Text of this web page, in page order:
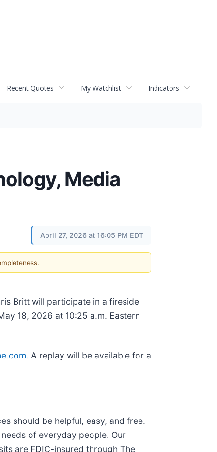
Recent Quotes My Watchlist Indicators
Media
April 27, 2026 at 16:05 PM EDT
Britt will participate in a fireside
18, 2026 at 10:25 a.m. Eastern
. A replay will be available for a
should be helpful, easy, and free.
of everyday people. Our
are FDIC-insured through The